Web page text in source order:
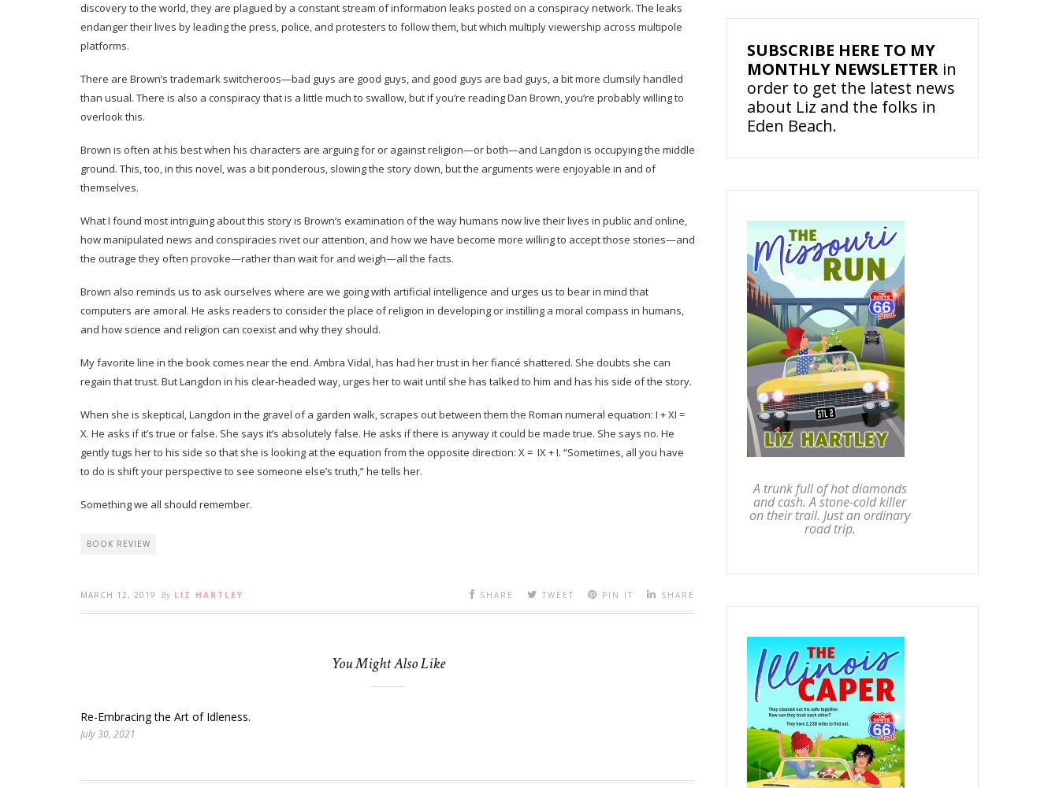
discovery to the world, they are plagued by a constant stream of information leaks posted on a conspiracy network. The leaks
endanger their lives by leading the press, police, and protesters to follow them, but which multiply viewership across multipole
platforms.
There are Brown’s trademark switcheroos—bad guys are good guys, and good guys are bad guys, a bit more clumsily handled
than usual. There is also a conspiracy that is a little much to swallow, but if you’re reading Dan Brown, you’re probably willing to
overlook this.
Brown is often at his best when his characters are arguing for or against religion—or both—and Langdon is occupying the middle
ground. This, too, in this novel, was a bit ponderous, slowing the story down, but the arguments were enjoyable in and of
themselves.
What I found most intriguing about this story is Brown’s examination of the way humans now live their lives in public and online,
how manipulated news and conspiracies rivet our attention, and how we have become more willing to accept those stories—and
the outrage they often provoke—rather than wait for and weigh—all the facts.
Brown also reminds us to ask ourselves where are we going with artificial intelligence and urges us to bear in mind that
computers are amoral. He asks readers to consider the place of religion in developing or instilling a moral compass in humans,
and how science and religion can coexist and why they should.
My favorite line in the book comes near the end. Ambra Vidal, has had her trust in her fiancé shattered. She doubts she can
regain that trust. But Langdon in his clear-headed way, urges her to wait until she has talked to him and has his side of the story.
When she is skeptical, Langdon in the gravel of a garden walk, scrapes out between them the Roman numeral equation: I + XI =
X. He asks if it’s true or false. She says it’s absolutely false. He asks if there is anyway it could be made true. She says no. He
gently tugs her to his side so that she is looking at the equation from the opposite direction: X = IX + I. “Sometimes, all you have
to do is shift your perspective to see someone else’s truth,” he tells her.
Something we all should remember.
BOOK REVIEW
MARCH 12, 2019 By LIZ HARTLEY SHARE TWEET PIN IT SHARE
You Might Also Like
Re-Embracing the Art of Idleness.
July 30, 2021
SUBSCRIBE HERE TO MY
MONTHLY NEWSLETTER in
order to get the latest news
about Liz and the folks in
Eden Beach.
A trunk full of hot diamonds
and cash. A stone-cold killer
on their trail. Just an ordinary
road trip.